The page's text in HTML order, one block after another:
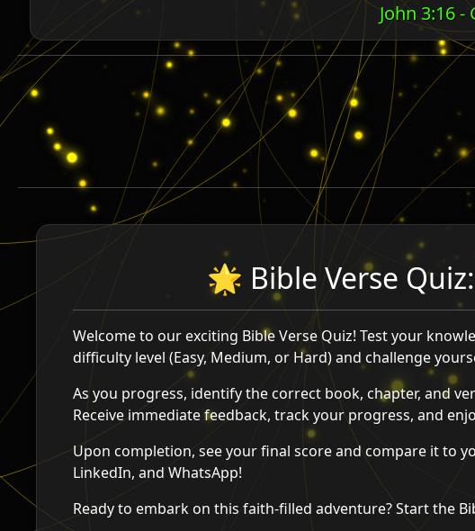
Romans
🌟 Bible Verse
Welcome to our exciting Bible Verse Quiz! Test your
difficulty level (Easy, Medium, or Hard) and challenge
As you progress, identify the correct book, chapter, and
Receive immediate feedback, track your progress, and
Upon completion, see your final score and compare it to
LinkedIn, and WhatsApp!
Ready to embark on this faith-filled adventure? Start the